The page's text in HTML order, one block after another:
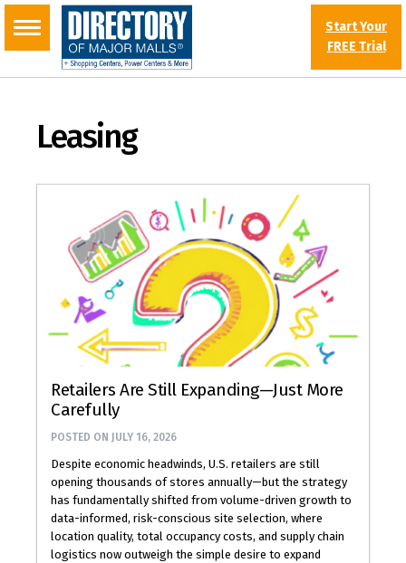
Start Your
FREE Trial
Leasing
Retailers Are Still Expanding—Just More
Carefully
POSTED ON JULY 16, 2026
Despite economic headwinds, U.S. retailers are still
opening thousands of stores annually—but the strategy
has fundamentally shifted from volume-driven growth to
data-informed, risk-conscious site selection, where
location quality, total occupancy costs, and supply chain
logistics now outweigh the simple desire to expand